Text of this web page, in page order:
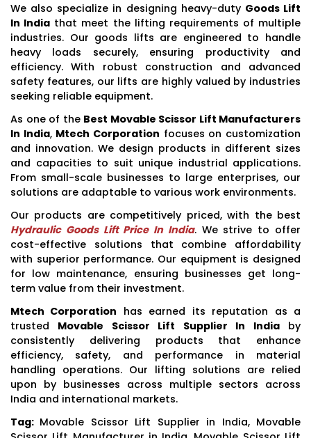
We also specialize in designing heavy-duty Goods Lift
In India that meet the lifting requirements of multiple
industries. Our goods lifts are engineered to handle
heavy loads securely, ensuring productivity and
efficiency. With robust construction and advanced
safety features, our lifts are highly valued by industries
seeking reliable equipment.
As one of the Best Movable Scissor Lift Manufacturers
In India, Mtech Corporation focuses on customization
and innovation. We design products in different sizes
and capacities to suit unique industrial applications.
From small-scale businesses to large enterprises, our
solutions are adaptable to various work environments.
Our products are competitively priced, with the best
Hydraulic Goods Lift Price In India. We strive to offer
cost-effective solutions that combine affordability
with superior performance. Our equipment is designed
for low maintenance, ensuring businesses get long-
term value from their investment.
Mtech Corporation has earned its reputation as a
trusted Movable Scissor Lift Supplier In Indiaby
consistently delivering products that enhance
efficiency, safety, and performance in material
handling operations. Our lifting solutions are relied
upon by businesses across multiple sectors across
India and international markets.
Tag: Movable Scissor Lift Supplier in India, Movable